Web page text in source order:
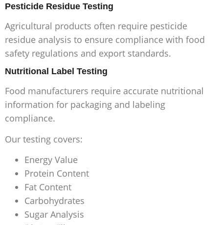
Pesticide Residue Testing
Agricultural products often require pesticide
residue analysis to ensure compliance with food
safety regulations and export standards.
Nutritional Label Testing
Food manufacturers require accurate nutritional
information for packaging and labeling
compliance.
Our testing covers:
Energy Value
Protein Content
Fat Content
Carbohydrates
Sugar Analysis